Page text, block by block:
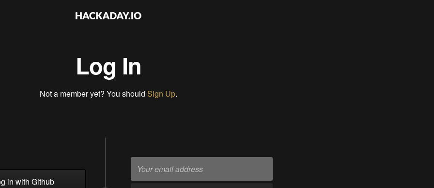
Log In
Not a member yet? You should Sign Up.
in with Github